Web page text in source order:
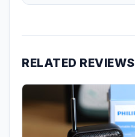
RELATED REVIEWS